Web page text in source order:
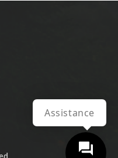
Assistance